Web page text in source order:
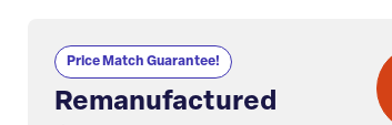
Price Match Guarantee!
Remanufactured